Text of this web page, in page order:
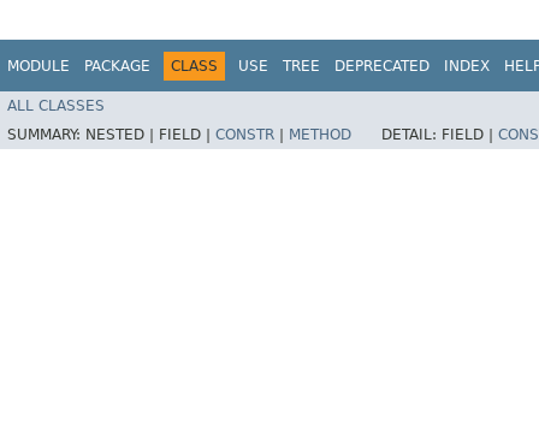
MODULE PACKAGE CLASS USE TREE DEPRECATED INDEX
ALL CLASSES
SUMMARY: NESTED | FIELD | CONSTR METHOD DETAIL: FIELD |